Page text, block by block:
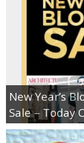
New Year’s
Sale – Today